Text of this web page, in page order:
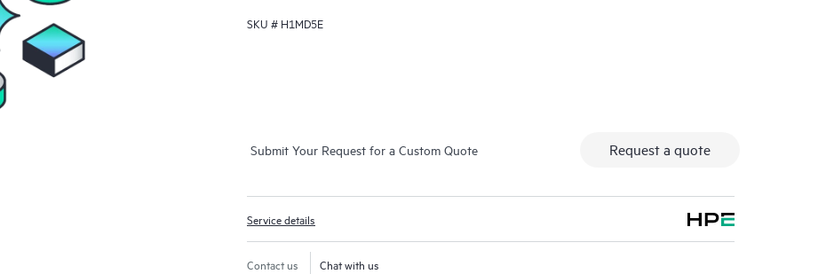
SKU # H1MD5E
Submit Your Request for a Custom Quote Request a quote
Service details
Contact us Chat with us